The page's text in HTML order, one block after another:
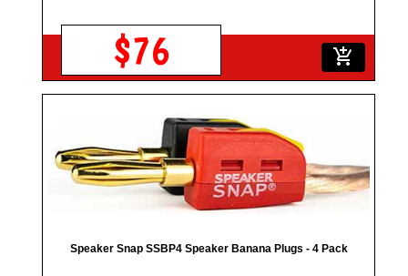
$76 add_shopping_cart
Speaker Snap SSBP4 Speaker Banana Plugs - 4 Pack